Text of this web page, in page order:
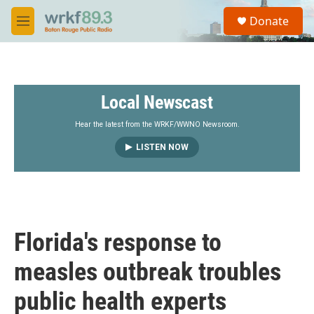
Skip to main content
M
e
S
a
Donate
Local Newscast
Hear the latest from the WRKF/WWNO Newsroom.
LISTEN NOW
Florida's response to
measles outbreak troubles
public health experts